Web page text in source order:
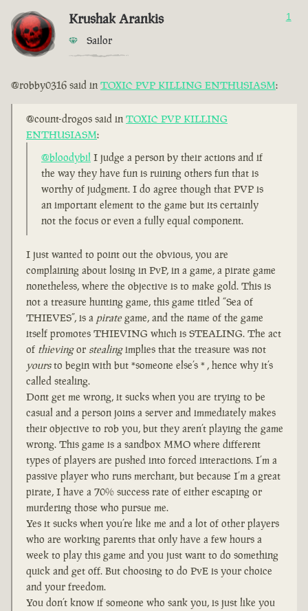
Krushak Arankis
Sailor
1
@robby0316 said in TOXIC PVP KILLING ENTHUSIASM:
@count-drogos said in TOXIC PVP KILLING
ENTHUSIASM:
@bloodybil I judge a person by their actions and if
the way they have fun is ruining others fun that is
worthy of judgment. I do agree though that PVP is
an important element to the game but its certainly
not the focus or even a fully equal component.
I just wanted to point out the obvious, you are
complaining about losing in PvP, in a game, a pirate game
nonetheless, where the objective is to make gold. This is
not a treasure hunting game, this game titled “Sea of
THIEVES”, is a pirategame, and the name of the game
itself promotes THIEVING which is STEALING. The act
of thievingor stealingimplies that the treasure was not
yoursto begin with but *someone else’s * , hence why it’s
called stealing.
Dont get me wrong, it sucks when you are trying to be
casual and a person joins a server and immediately makes
their objective to rob you, but they aren’t playing the game
wrong. This game is a sandbox MMO where different
types of players are pushed into forced interactions. I’m a
passive player who runs merchant, but because I’m a great
pirate, I have a 70% success rate of either escaping or
murdering those who pursue me.
Yes it sucks when you’re like me and a lot of other players
who are working parents that only have a few hours a
week to play this game and you just want to do something
quick and get off. But choosing to do PvE is your choice
and your freedom.
You don’t know if someone who sank you, is just like you